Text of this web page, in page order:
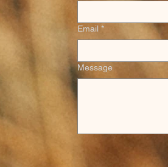
Email *
Message